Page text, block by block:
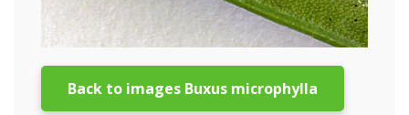
Back to images Buxus microphylla